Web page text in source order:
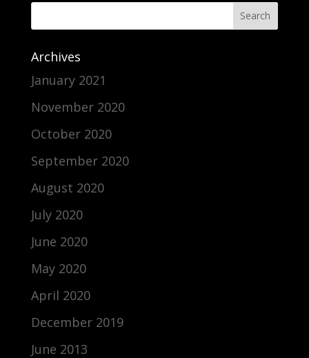
Archives
January 2021
November 2020
October 2020
September 2020
August 2020
July 2020
June 2020
May 2020
April 2020
December 2019
June 2013